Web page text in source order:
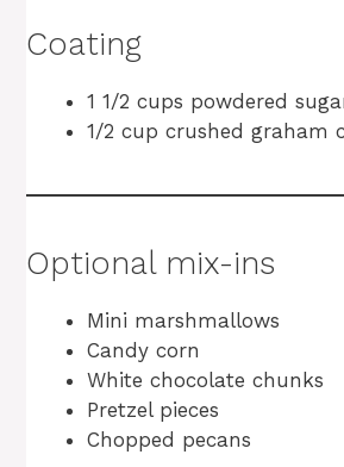
Coating
1 1/2 cups powdered
1/2 cup crushed graham
Optional mix-ins
Mini marshmallows
Candy corn
White chocolate chunks
Pretzel pieces
Chopped pecans